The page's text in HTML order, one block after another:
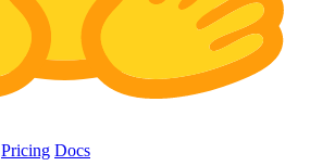
Pricing Docs